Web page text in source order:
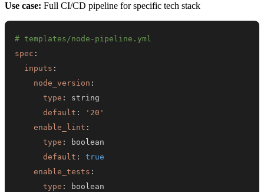
Use case: Full CI/CD pipeline for specific tech stack
# templates/node-pipeline.yml
spec :
inputs :
node_version :
type :
default :
'20'
enable_lint :
type :
default :
true
enable_tests :
type :